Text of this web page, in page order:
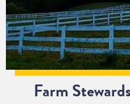
Farm